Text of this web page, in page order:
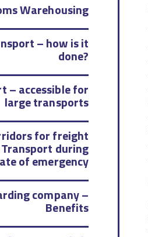
Warehousing
– how is it
done?
– accessible for
large transports
for freight
during
of emergency
company –
Benefits